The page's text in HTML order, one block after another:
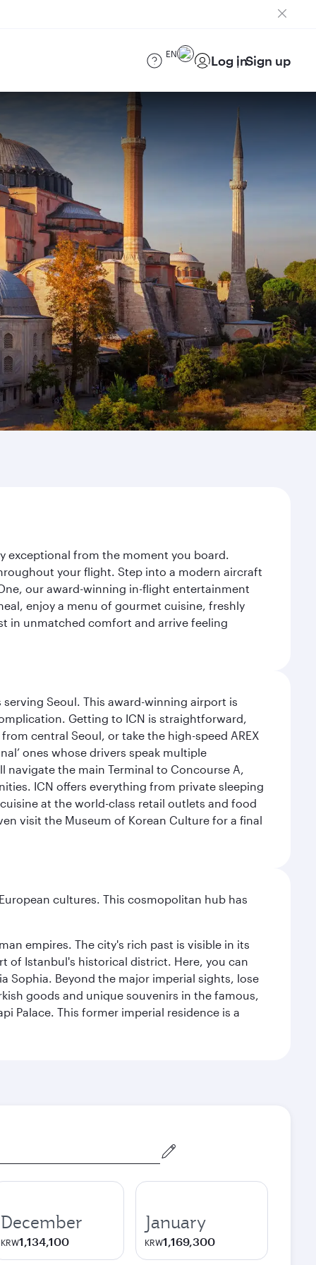
EN Log inSign up
exceptional from the moment you board.
your flight. Step into a modern aircraft
our award-winning in-flight entertainment
enjoy a menu of gourmet cuisine, freshly
in unmatched comfort and arrive feeling
Seoul. This award-winning airport is
Getting to ICN is straightforward,
central Seoul, or take the high-speed AREX
ones whose drivers speak multiple
navigate the main Terminal to Concourse A,
ICN offers everything from private sleeping
at the world-class retail outlets and food
visit the Museum of Korean Culture for a final
cultures. This cosmopolitan hub has
empires. The city's rich past is visible in its
of Istanbul's historical district. Here, you can
Sophia. Beyond the major imperial sights, lose
goods and unique souvenirs in the famous,
Palace. This former imperial residence is a
December
KRW1,134,100
January
KRW1,169,300